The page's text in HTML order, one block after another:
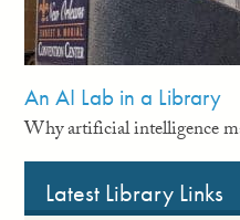
An AI Lab in a Library
Why artificial intelligence
Latest Library Links